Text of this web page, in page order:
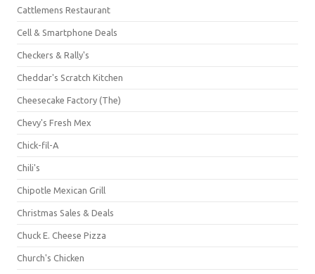
Cattlemens Restaurant
Cell & Smartphone Deals
Checkers & Rally's
Cheddar's Scratch Kitchen
Cheesecake Factory (The)
Chevy's Fresh Mex
Chick-fil-A
Chili's
Chipotle Mexican Grill
Christmas Sales & Deals
Chuck E. Cheese Pizza
Church's Chicken